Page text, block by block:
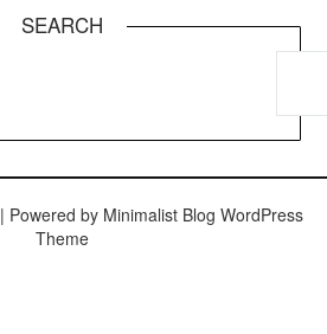
SEARCH
| Powered by Minimalist Blog WordPress
Theme